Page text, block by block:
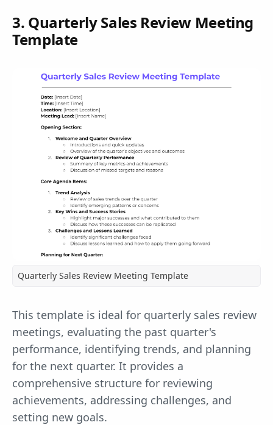
3. Quarterly Sales Review Meeting
Template
Quarterly Sales Review Meeting Template
This template is ideal for quarterly sales review
meetings, evaluating the past quarter's
performance, identifying trends, and planning
for the next quarter. It provides a
comprehensive structure for reviewing
achievements, addressing challenges, and
setting new goals.